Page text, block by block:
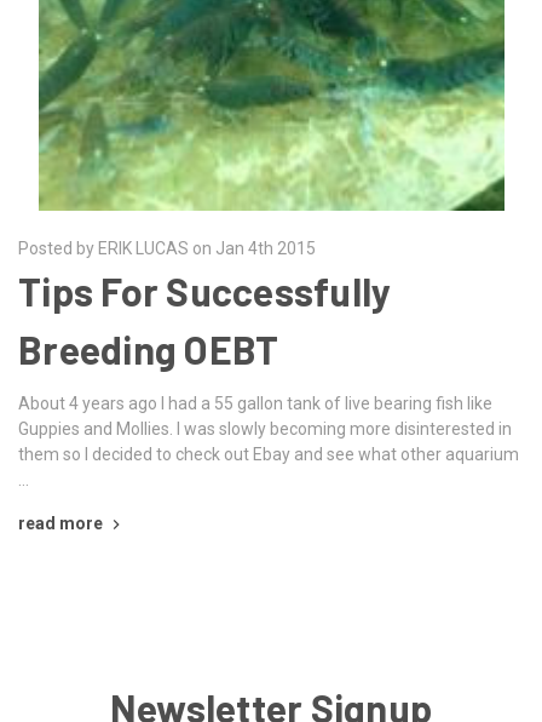
Posted by ERIK LUCAS on Jan 4th 2015
Tips For Successfully
Breeding OEBT
About 4 years ago I had a 55 gallon tank of live bearing fish like
Guppies and Mollies. I was slowly becoming more disinterested in
them so I decided to check out Ebay and see what other aquarium
read more
Newsletter Signup